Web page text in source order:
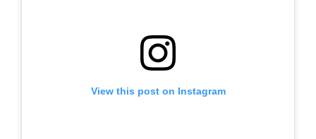
View this post on Instagram